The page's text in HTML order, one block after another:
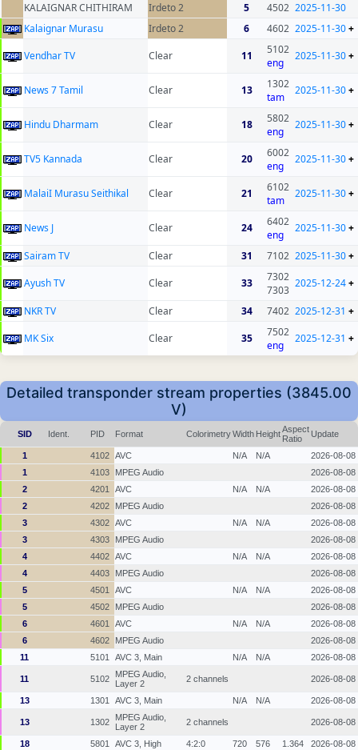
KALAIGNAR CHITHIRAM
Irdeto 2 5 4502 2025-11-30
Kalaignar Murasu
Irdeto 2 6 4602 2025-11-30+
Vendhar TV
Clear 11
5102
eng
2025-11-30+
News 7 Tamil Clear 13
1302
tam
2025-11-30+
Hindu Dharmam Clear 18
5802
eng
2025-11-30+
TV5 Kannada Clear 20
6002
eng
2025-11-30+
MalaiI Murasu Seithikal Clear 21
6102
tam
2025-11-30+
News J Clear 24
6402
eng
2025-11-30+
Sairam TV Clear 31 7102 2025-11-30+
Ayush TV
Clear 33
7302
7303
2025-12-24+
NKR TV Clear 34 7402 2025-12-31 +
MK Six
Clear 35
7502
eng
2025-12-31 +
Detailed transponder stream properties (3845.00
V)
SID Ident. PID Format ColorimetryWidth HeightAspect
Ratio
Update
1 4102 AVC N/A N/A
2026-08-08
1
4103 MPEG Audio
2026-08-08
2
4201 AVC N/A N/A
2026-08-08
2
4202 MPEG Audio
2026-08-08
3
4302 AVC N/A N/A
2026-08-08
3
4303 MPEG Audio
2026-08-08
4
4402 AVC N/A N/A
2026-08-08
4
4403 MPEG Audio
2026-08-08
5
4501 AVC N/A N/A
2026-08-08
5
4502 MPEG Audio
2026-08-08
6
4601 AVC N/A N/A
2026-08-08
6
4602 MPEG Audio
2026-08-08
11
5101 AVC 3, Main N/A N/A 2026-08-08
11 5102
MPEG Audio,
Layer 2
2 channels 2026-08-08
13 1301 AVC 3, Main N/A N/A 2026-08-08
13 1302
MPEG Audio,
Layer 2
2 channels 2026-08-08
18 5801 AVC 3, High 4:2:0 720 576 1.364 2026-08-08